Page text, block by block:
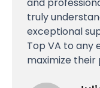
truly
exceptional
Top VA to any
maximize their